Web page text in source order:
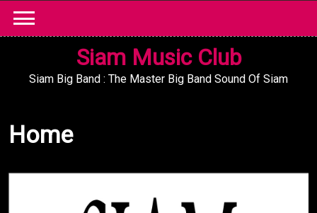
content
Siam Music Club
Siam Big Band : The Master Big Band Sound Of Siam
Home